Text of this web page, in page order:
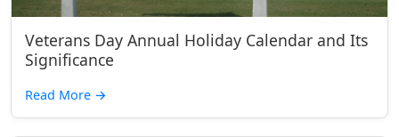
Veterans Day Annual Holiday Calendar and Its
Significance
Read More →